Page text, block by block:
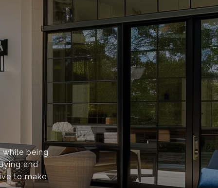
being
and
to make